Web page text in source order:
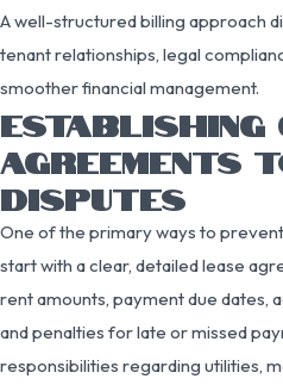
A well-structured billing approach
tenant relationships, legal
smoother financial management.
ESTABLISHING
AGREEMENTS
DISPUTES
One of the primary ways to
start with a clear, detailed lease
rent amounts, payment due dates,
and penalties for late or missed
responsibilities regarding utilities,